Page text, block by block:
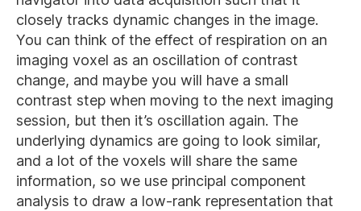
closely tracks dynamic changes in the image.
You can think of the effect of respiration on an
imaging voxel as an oscillation of contrast
change, and maybe you will have a small
contrast step when moving to the next imaging
session, but then it’s oscillation again. The
underlying dynamics are going to look similar,
and a lot of the voxels will share the same
information, so we use principal component
analysis to draw a low-rank representation that